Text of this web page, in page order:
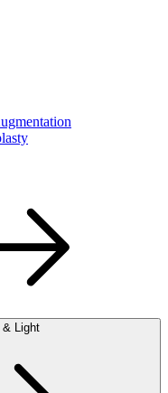
& Light